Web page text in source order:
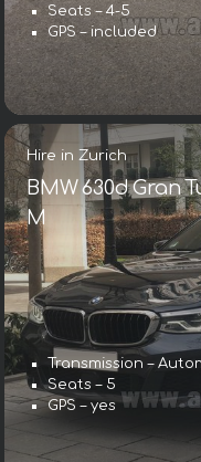
Seats – 4-5
GPS – included
Hire in Zurich
BMW 630d Gran
М
Transmission –
Seats – 5
GPS – yes